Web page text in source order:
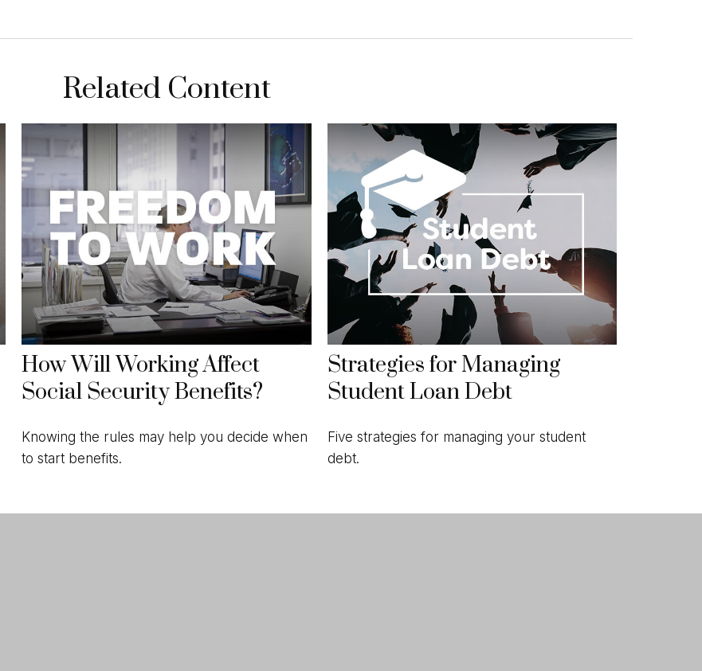
Related Content
How Will Working Affect
Social Security Benefits?
Knowing the rules may help you decide when
to start benefits.
Strategies for Managing
Student Loan Debt
Five strategies for managing your student
debt.